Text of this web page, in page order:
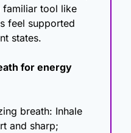
familiar tool like
feel supported
states.
for energy
breath: Inhale
and sharp;